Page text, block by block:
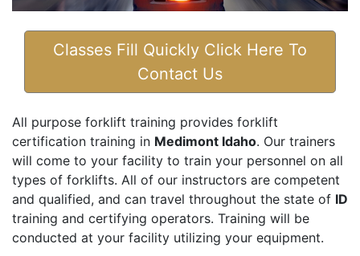
Classes Fill Quickly Click Here To
Contact Us
All purpose forklift training provides forklift
certification training in Medimont Idaho. Our trainers
will come to your facility to train your personnel on all
types of forklifts. All of our instructors are competent
and qualified, and can travel throughout the state of ID
training and certifying operators. Training will be
conducted at your facility utilizing your equipment.